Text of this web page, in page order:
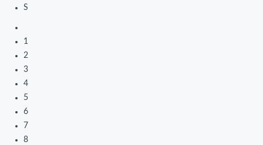
S
1
2
3
4
5
6
7
8